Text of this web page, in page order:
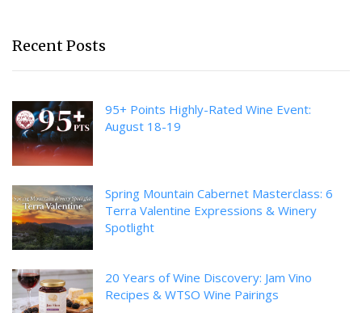
Recent Posts
95+ Points Highly-Rated Wine Event:
August 18-19
Spring Mountain Cabernet Masterclass: 6
Terra Valentine Expressions & Winery
Spotlight
20 Years of Wine Discovery: Jam Vino
Recipes & WTSO Wine Pairings